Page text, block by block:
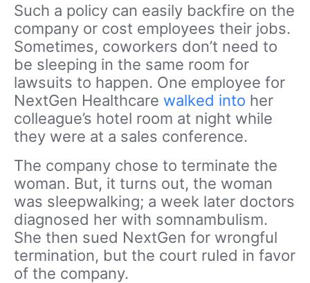
Such a policy can easily backfire on the
company or cost employees their jobs.
Sometimes, coworkers don’t need to
be sleeping in the same room for
lawsuits to happen. One employee for
NextGen Healthcare walked into her
colleague’s hotel room at night while
they were at a sales conference.
The company chose to terminate the
woman. But, it turns out, the woman
was sleepwalking; a week later doctors
diagnosed her with somnambulism.
She then sued NextGen for wrongful
termination, but the court ruled in favor
of the company.